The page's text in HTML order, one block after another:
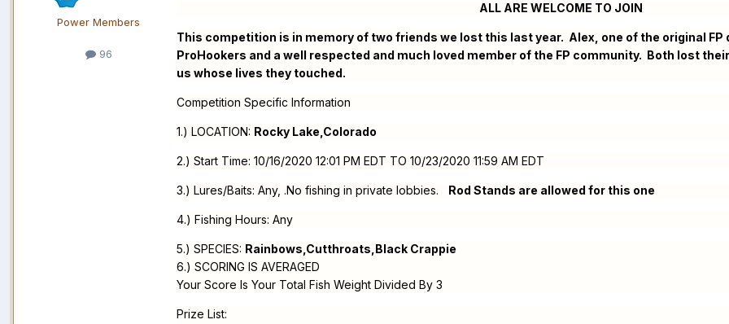
Power Members
96
ALL ARE WELCOME TO JOIN
This competition is in memory of two friends we lost this last year. Alex, one of the original
ProHookers and a well respected and much loved member of the FP community. Both lost
us whose lives they touched.
Competition Specific Information
1.) LOCATION: Rocky Lake,Colorado
2.) Start Time: 10/16/2020 12:01 PM EDT TO 10/23/2020 11:59 AM EDT
3.) Lures/Baits: Any, .No fishing in private lobbies. Rod Stands are allowed for this one
4.) Fishing Hours: Any
5.) SPECIES: Rainbows,Cutthroats,Black Crappie
6.) SCORING IS AVERAGED
Your Score Is Your Total Fish Weight Divided By 3
Prize List: